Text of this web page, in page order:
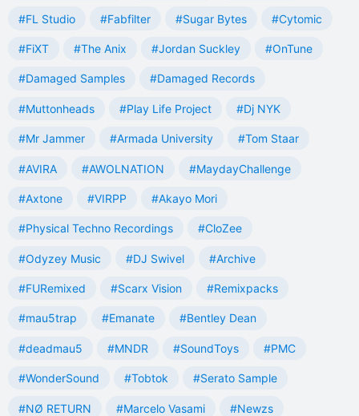
#FL Studio #Fabfilter #Sugar Bytes #Cytomic
#FiXT #The Anix #Jordan Suckley #OnTune
#Damaged Samples #Damaged Records
#Muttonheads #Play Life Project #Dj NYK
#Mr Jammer #Armada University #Tom Staar
#AVIRA #AWOLNATION #MaydayChallenge
#Axtone #VIRPP #Akayo Mori
#Physical Techno Recordings #CloZee
#Odyzey Music #DJ Swivel #Archive
#FURemixed #Scarx Vision #Remixpacks
#mau5trap #Emanate #Bentley Dean
#deadmau5 #MNDR #SoundToys #PMC
#WonderSound #Tobtok #Serato Sample
#NØ RETURN #Marcelo Vasami #Newzs